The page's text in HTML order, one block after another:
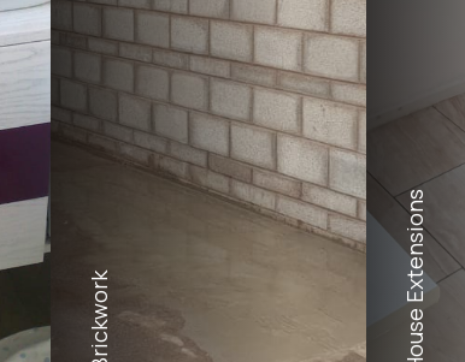
Brickwork House Extensions